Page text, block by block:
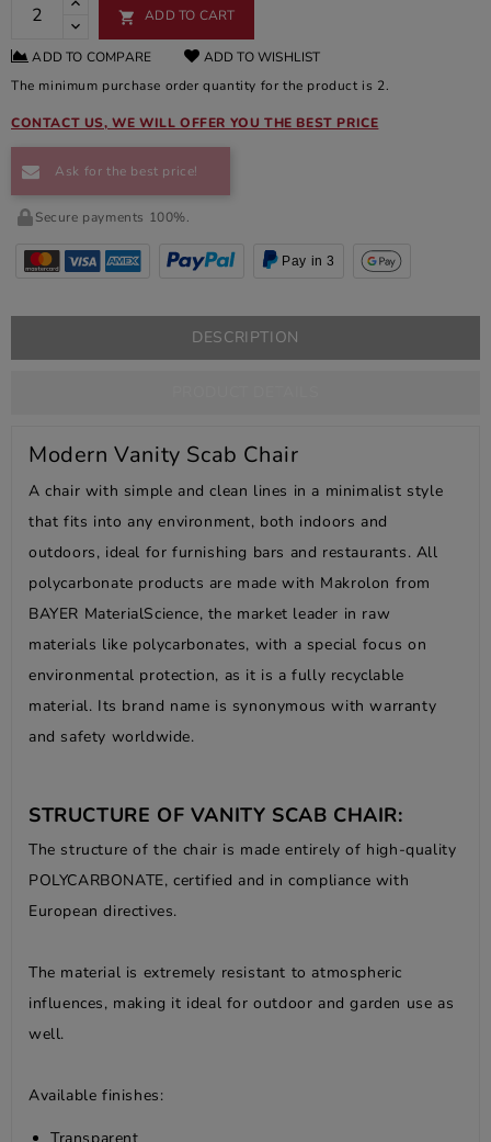
 ADD TO CART
ADD TO COMPARE
ADD TO WISHLIST
The minimum purchase order quantity for the product is 2.
CONTACT US, WE WILL OFFER YOU THE BEST PRICE
Ask for the best price!
Secure payments 100%.
Pay in 3
DESCRIPTION
Modern Vanity Scab Chair
A chair with simple and clean lines in a minimalist style
that fits into any environment, both indoors and
outdoors, ideal for furnishing bars and restaurants. All
polycarbonate products are made with Makrolon from
BAYER MaterialScience, the market leader in raw
materials like polycarbonates, with a special focus on
environmental protection, as it is a fully recyclable
material. Its brand name is synonymous with warranty
and safety worldwide.
STRUCTURE OF VANITY SCAB CHAIR:
The structure of the chair is made entirely of high-quality
POLYCARBONATE, certified and in compliance with
European directives.
The material is extremely resistant to atmospheric
influences, making it ideal for outdoor and garden use as
well.
Available finishes: